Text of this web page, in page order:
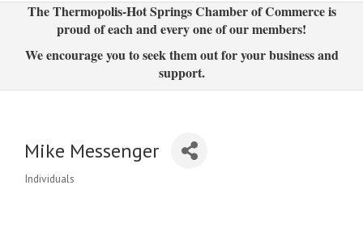
The Thermopolis-Hot Springs Chamber of Commerce is
proud of each and every one of our members!
We encourage you to seek them out for your business and
support.
Mike Messenger
Categories
Individuals